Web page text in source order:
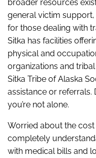
broader resources
general victim
for those dealing with
Sitka has facilities
physical and
organizations and
Sitka Tribe of Alaska
assistance or referrals.
you’re not alone.
Worried about the cost
completely
with medical bills and